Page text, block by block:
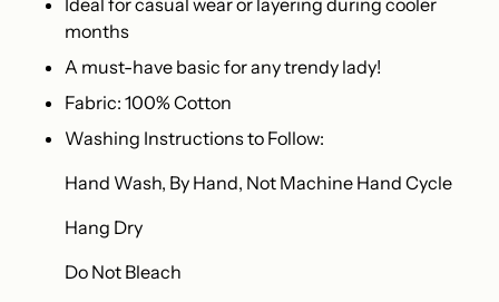
months
A must-have basic for any trendy lady!
Fabric: 100% Cotton
Washing Instructions to Follow:
Hand Wash, By Hand, Not Machine Hand Cycle
Hang Dry
Do Not Bleach